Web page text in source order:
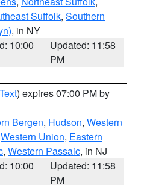
Suffolk, Southern
, in NY
10:00
Updated: 11:58
PM
) expires 07:00 PM by
Bergen, Hudson, Western
Western Union, Eastern
, Western Passaic, in NJ
10:00
Updated: 11:58
PM